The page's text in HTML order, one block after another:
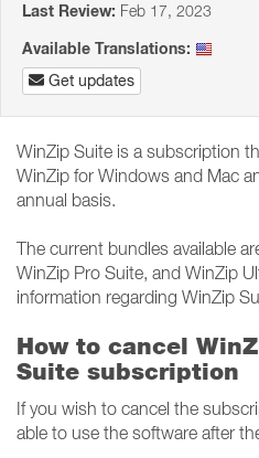
Last Review: Feb 17, 2023
Available Translations:
Get updates
WinZip Suite is a subscription
WinZip for Windows and Mac
annual basis.
The current bundles available
WinZip Pro Suite, and WinZip
information regarding WinZip
How to cancel
Suite subscription
If you wish to cancel the
able to use the software after